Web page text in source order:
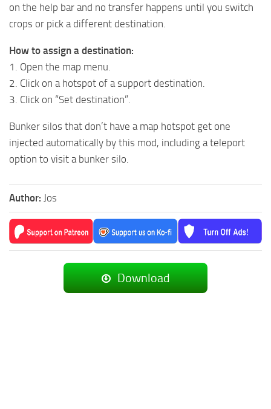
on the help bar and no transfer happens until you switch
crops or pick a different destination.
How to assign a destination:
1. Open the map menu.
2. Click on a hotspot of a support destination.
3. Click on “Set destination”.
Bunker silos that don’t have a map hotspot get one
injected automatically by this mod, including a teleport
option to visit a bunker silo.
Author: Jos
Download